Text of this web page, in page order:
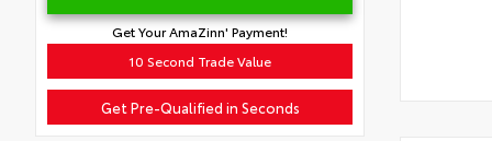
Get Your AmaZinn' Payment!
10 Second Trade Value
Get Pre-Qualified in Seconds